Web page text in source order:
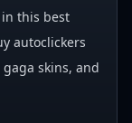
in this best
autoclickers
skins, and